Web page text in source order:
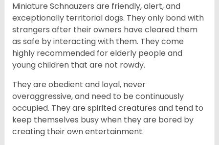
Miniature Schnauzers are friendly, alert, and
exceptionally territorial dogs. They only bond with
strangers after their owners have cleared them
as safe by interacting with them. They come
highly recommended for elderly people and
young children that are not rowdy.
They are obedient and loyal, never
overaggressive, and need to be continuously
occupied. They are spirited creatures and tend to
keep themselves busy when they are bored by
creating their own entertainment.